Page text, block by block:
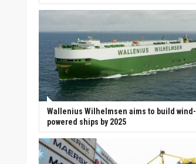
Wallenius Wilhelmsen aims to build wind-
powered ships by 2025